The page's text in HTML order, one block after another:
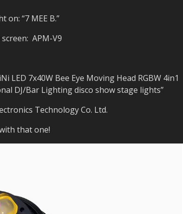
“7 MEE B.”
APM-V9
LED 7x40W Bee Eye Moving Head RGBW 4in1
DJ/Bar Lighting disco show stage lights”
Technology Co. Ltd.
that one!